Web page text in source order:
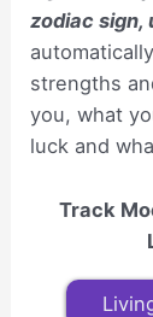
zodiac sign,
strengths
you, what
luck and
Track